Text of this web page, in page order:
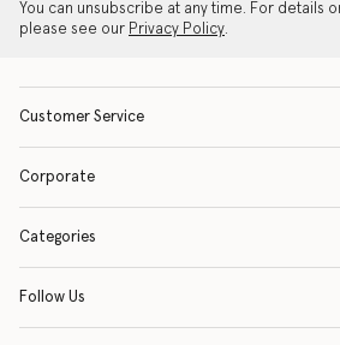
You can unsubscribe at any time. For details
please see our Privacy Policy.
Customer Service
Corporate
Categories
Follow Us